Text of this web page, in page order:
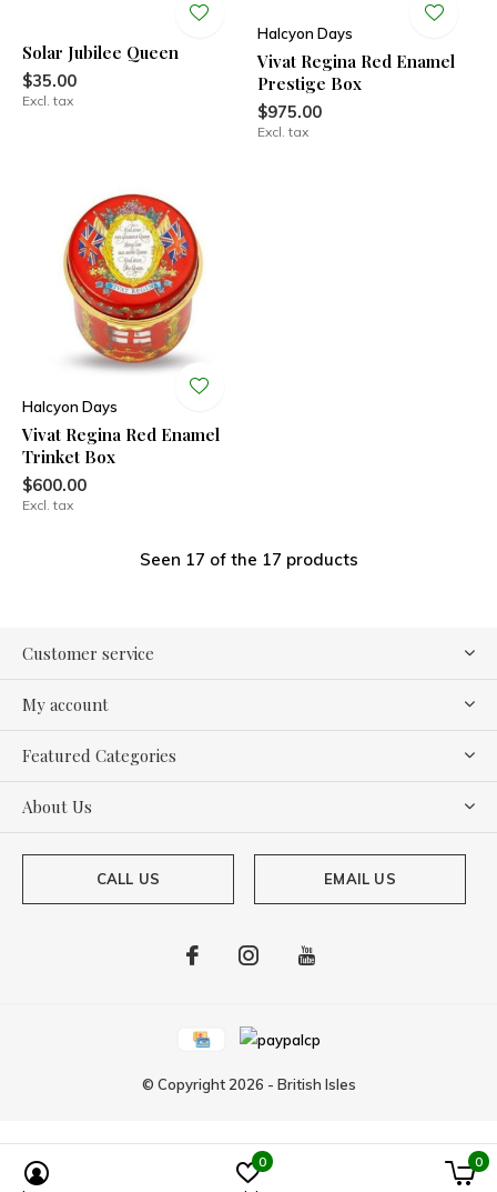
Solar Jubilee Queen
$35.00
Excl. tax
Halcyon Days
Vivat Regina Red Enamel
Prestige Box
$975.00
Excl. tax
Halcyon Days
Vivat Regina Red Enamel
Trinket Box
$600.00
Excl. tax
Seen 17 of the 17 products
Customer service
My account
Featured Categories
About Us
CALL US EMAIL US
© Copyright 2026 - British Isles
0 0